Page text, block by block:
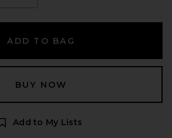
ADD TO BAG
BUY NOW
Add to My Lists